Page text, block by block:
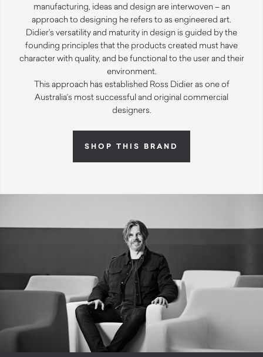
manufacturing, ideas and design are interwoven – an
approach to designing he refers to as engineered art.
Didier’s versatility and maturity in design is guided by the
founding principles that the products created must have
character with quality, and be functional to the user and their
environment.
This approach has established Ross Didier as one of
Australia’s most successful and original commercial
designers.
SHOP THIS BRAND